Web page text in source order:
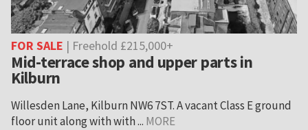
FOR SALE | Freehold £215,000+
Mid-terrace shop and upper parts in
Kilburn
Willesden Lane, Kilburn NW6 7ST. A vacant Class E ground
floor unit along with with ... MORE